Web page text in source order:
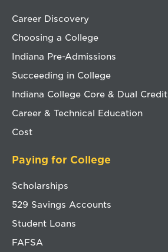
Career Discovery
Choosing a College
Indiana Pre-Admissions
Succeeding in College
Indiana College Core & Dual Credit
Career & Technical Education
Cost
Paying for College
Scholarships
529 Savings Accounts
Student Loans
FAFSA